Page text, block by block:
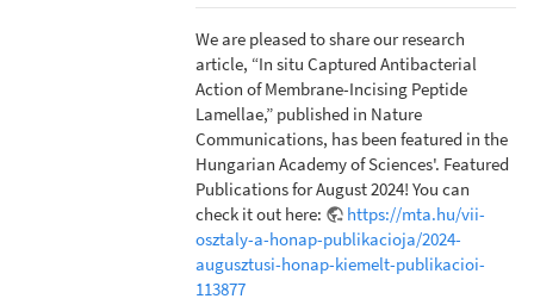
We are pleased to share our research
article, “In situ Captured Antibacterial
Action of Membrane-Incising Peptide
Lamellae,” published in Nature
Communications, has been featured in the
Hungarian Academy of Sciences'. Featured
Publications for August 2024! You can
check it out here:
https://mta.hu/vii-
osztaly-a-honap-publikacioja/2024-
augusztusi-honap-kiemelt-publikacioi-
113877